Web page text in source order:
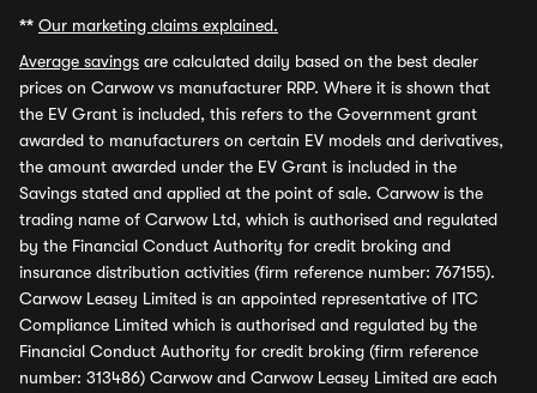
** Our marketing claims explained.
Average savings are calculated daily based on the best dealer
prices on Carwow vs manufacturer RRP. Where it is shown that
the EV Grant is included, this refers to the Government grant
awarded to manufacturers on certain EV models and derivatives,
the amount awarded under the EV Grant is included in the
Savings stated and applied at the point of sale. Carwow is the
trading name of Carwow Ltd, which is authorised and regulated
by the Financial Conduct Authority for credit broking and
insurance distribution activities (firm reference number: 767155).
Carwow Leasey Limited is an appointed representative of ITC
Compliance Limited which is authorised and regulated by the
Financial Conduct Authority for credit broking (firm reference
number: 313486) Carwow and Carwow Leasey Limited are each